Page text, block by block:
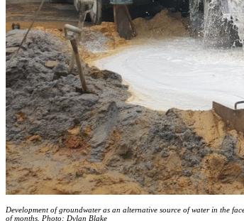
Development of groundwater as an alternative source of water in the
of months. Photo: Dylan Blake